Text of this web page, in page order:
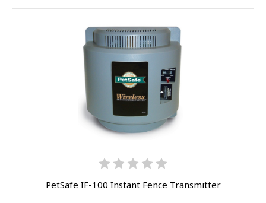
PetSafe IF-100 Instant Fence Transmitter